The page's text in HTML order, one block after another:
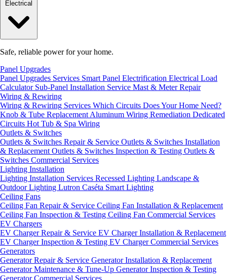
Safe, reliable power for your home.
Panel Upgrades
Panel Upgrades Services Smart Panel Electrification Electrical Load
Calculator Sub-Panel Installation Service Mast & Meter Repair
Wiring & Rewiring
Wiring & Rewiring Services Which Circuits Does Your Home Need?
Knob & Tube Replacement Aluminum Wiring Remediation Dedicated
Circuits Hot Tub & Spa Wiring
Outlets & Switches
Outlets & Switches Repair & Service Outlets & Switches Installation
& Replacement Outlets & Switches Inspection & Testing Outlets &
Switches Commercial Services
Lighting Installation
Lighting Installation Services Recessed Lighting Landscape &
Outdoor Lighting Lutron Caséta Smart Lighting
Ceiling Fans
Ceiling Fan Repair & Service Ceiling Fan Installation & Replacement
Ceiling Fan Inspection & Testing Ceiling Fan Commercial Services
EV Chargers
EV Charger Repair & Service EV Charger Installation & Replacement
EV Charger Inspection & Testing EV Charger Commercial Services
Generators
Generator Repair & Service Generator Installation & Replacement
Generator Maintenance & Tune-Up Generator Inspection & Testing
Generator Commercial Services